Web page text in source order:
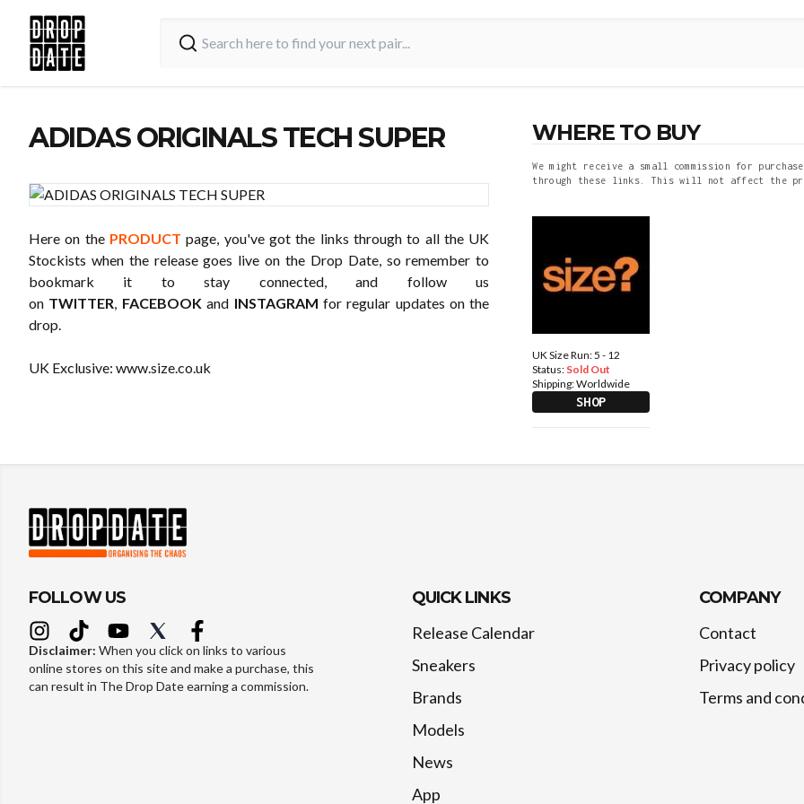
ADIDAS ORIGINALS TECH SUPER
Here on the PRODUCT page, you've got the links through to all the UK
Stockists when the release goes live on the Drop Date, so remember to
bookmark it to stay connected, and follow us
on TWITTER, FACEBOOKand INSTAGRAM for regular updates on the
drop.
UK Exclusive: www.size.co.uk
WHERE TO BUY
We might receive a small commission for
through these links. This will not affect the
UK Size Run: 5 - 12
Status: Sold Out
Shipping:Worldwide
SHOP
FOLLOW US
Disclaimer: When you click on links to various
online stores on this site and make a purchase, this
can result in The Drop Date earning a commission.
QUICK LINKS
Release Calendar
Sneakers
Brands
Models
News
App
COMPANY
Contact
Privacy policy
Terms and